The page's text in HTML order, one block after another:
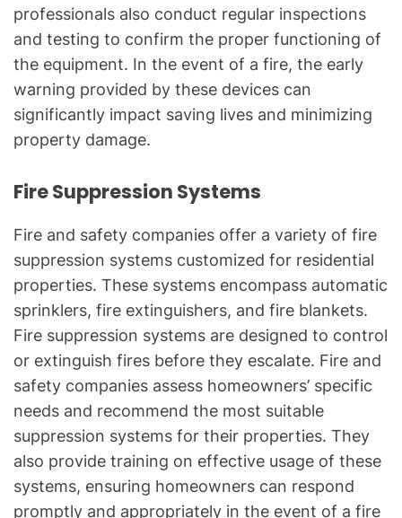
professionals also conduct regular inspections
and testing to confirm the proper functioning of
the equipment. In the event of a fire, the early
warning provided by these devices can
significantly impact saving lives and minimizing
property damage.
Fire Suppression Systems
Fire and safety companies offer a variety of fire
suppression systems customized for residential
properties. These systems encompass automatic
sprinklers, fire extinguishers, and fire blankets.
Fire suppression systems are designed to control
or extinguish fires before they escalate. Fire and
safety companies assess homeowners’ specific
needs and recommend the most suitable
suppression systems for their properties. They
also provide training on effective usage of these
systems, ensuring homeowners can respond
promptly and appropriately in the event of a fire